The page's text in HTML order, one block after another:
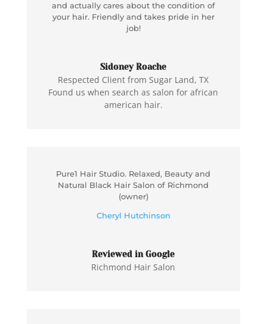
and actually cares about the condition of
your hair. Friendly and takes pride in her
job!
Sidoney Roache
Respected Client from Sugar Land, TX
Found us when search as salon for african
american hair.
Pure1 Hair Studio. Relaxed, Beauty and
Natural Black Hair Salon of Richmond
(owner)
Cheryl Hutchinson
Reviewed in Google
Richmond Hair Salon